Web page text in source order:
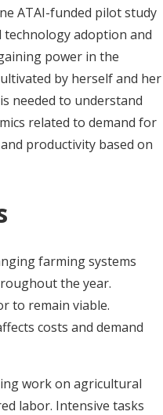
ATAI-funded pilot study
adoption and
power in the
by herself and her
needed to understand
related to demand for
productivity based on
farming systems
the year.
to remain viable.
costs and demand
work on agricultural
labor. Intensive tasks